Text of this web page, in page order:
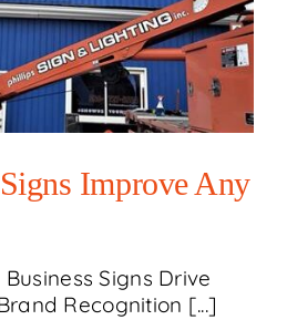
Improve Any
Signs Drive
Recognition [...]